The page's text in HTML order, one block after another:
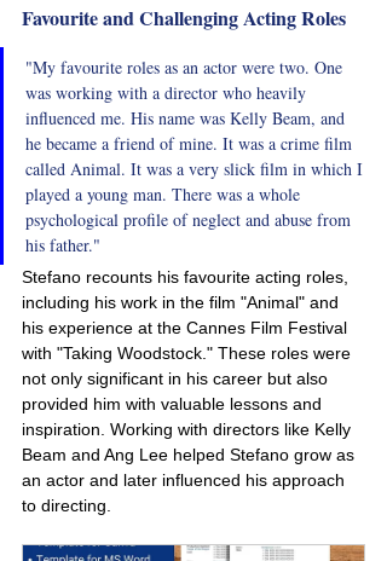
Favourite and Challenging Acting Roles
"My favourite roles as an actor were two. One
was working with a director who heavily
influenced me. His name was Kelly Beam, and
he became a friend of mine. It was a crime film
called Animal. It was a very slick film in which I
played a young man. There was a whole
psychological profile of neglect and abuse from
his father."
Stefano recounts his favourite acting roles,
including his work in the film "Animal" and
his experience at the Cannes Film Festival
with "Taking Woodstock." These roles were
not only significant in his career but also
provided him with valuable lessons and
inspiration. Working with directors like Kelly
Beam and Ang Lee helped Stefano grow as
an actor and later influenced his approach
to directing.